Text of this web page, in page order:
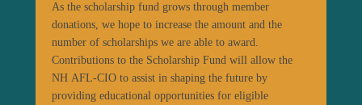
As the scholarship fund grows through member
donations, we hope to increase the amount and the
number of scholarships we are able to award.
Contributions to the Scholarship Fund will allow the
NH AFL-CIO to assist in shaping the future by
providing educational opportunities for eligible